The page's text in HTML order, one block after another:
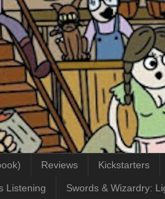
Reviews Kickstarters
Listening Swords & Wizardry: